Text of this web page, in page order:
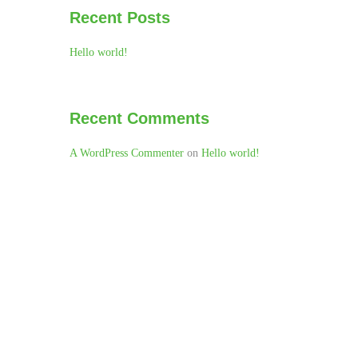
Recent Posts
Hello world!
Recent Comments
A WordPress Commenter on Hello world!